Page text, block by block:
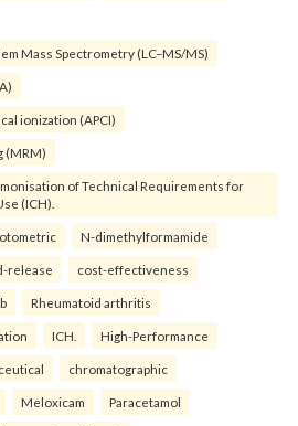
Mass Spectrometry (LC–MS/MS)
ionization (APCI)
(MRM)
of Technical Requirements for
(ICH).
N-dimethylformamide
release cost-effectiveness
Rheumatoid arthritis
ICH. High-Performance
chromatographic
Meloxicam Paracetamol